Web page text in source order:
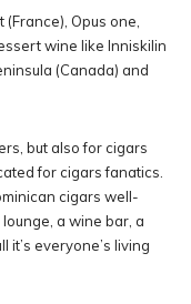
Opus one,
wine like Inniskilin
(Canada) and
but also for cigars
for cigars fanatics.
cigars well-
a wine bar, a
it’s everyone’s living